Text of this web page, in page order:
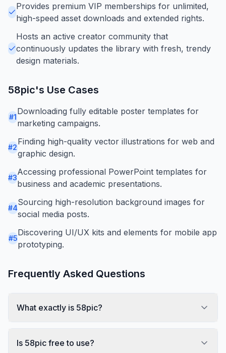
Provides premium VIP memberships for unlimited,
high-speed asset downloads and extended rights.
Hosts an active creator community that
continuously updates the library with fresh, trendy
design materials.
58pic's Use Cases
#1
Downloading fully editable poster templates for
marketing campaigns.
#2
Finding high-quality vector illustrations for web and
graphic design.
#3
Accessing professional PowerPoint templates for
business and academic presentations.
#4
Sourcing high-resolution background images for
social media posts.
#5
Discovering UI/UX kits and elements for mobile app
prototyping.
Frequently Asked Questions
What exactly is 58pic?
Is 58pic free to use?